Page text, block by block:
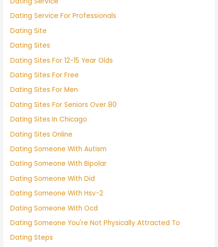
Dating Service For Professionals
Dating Site
Dating Sites
Dating Sites For 12-15 Year Olds
Dating Sites For Free
Dating Sites For Men
Dating Sites For Seniors Over 80
Dating Sites In Chicago
Dating Sites Online
Dating Someone With Autism
Dating Someone With Bipolar
Dating Someone With Did
Dating Someone With Hsv-2
Dating Someone With Ocd
Dating Someone You're Not Physically Attracted To
Dating Steps